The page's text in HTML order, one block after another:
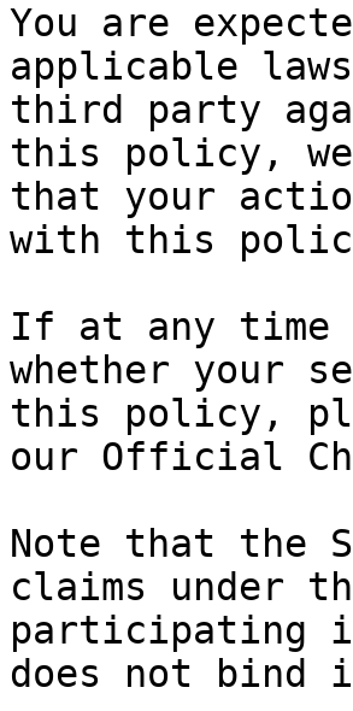
You are
applicable
third party
this policy,
that your
with this
If at any time
whether your
this policy,
our Official
Note that the
claims under
participating
does not bind